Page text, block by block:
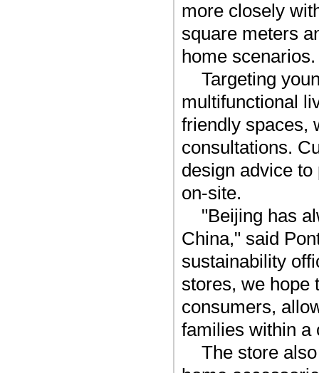
more closely
square meters
home scenarios.
Targeting
multifunctional
friendly spaces,
consultations.
design advice
on-site.
"Beijing has
China," said
sustainability
stores, we hope
consumers,
families within a
The store